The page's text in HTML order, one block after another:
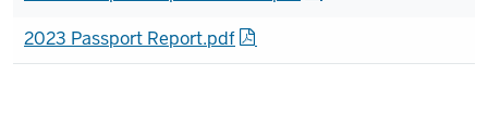
2023 Passport Report.pdf